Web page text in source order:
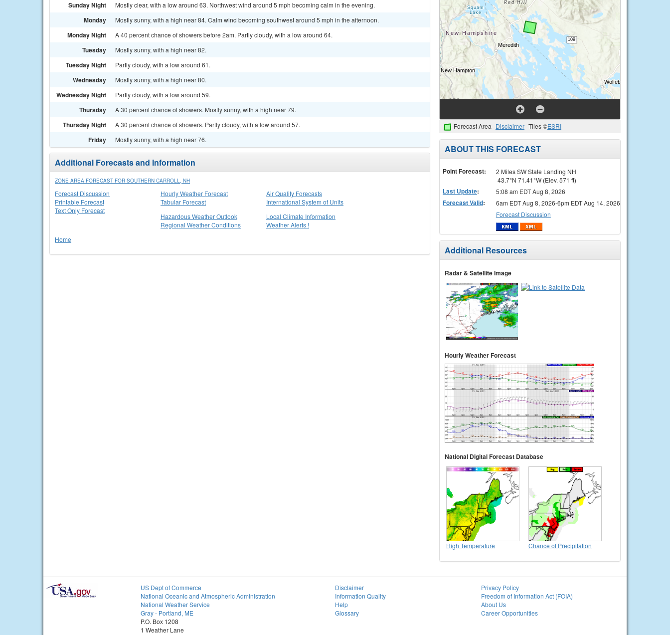
Sunday Night Mostly clear, with a low around 63. Northwest wind around 5 mph becoming calm in the evening.
Monday Mostly sunny, with a high near 84. Calm wind becoming southwest around 5 mph in the afternoon.
Monday Night A 40 percent chance of showers before 2am. Partly cloudy, with a low around 64.
Tuesday Mostly sunny, with a high near 82.
Tuesday Night Partly cloudy, with a low around 61.
Wednesday Mostly sunny, with a high near 80.
Wednesday Night Partly cloudy, with a low around 59.
Thursday A 30 percent chance of showers. Mostly sunny, with a high near 79.
Thursday Night A 30 percent chance of showers. Partly cloudy, with a low around 57.
Friday Mostly sunny, with a high near 76.
Additional Forecasts and Information
ZONE AREA FORECAST FOR SOUTHERN CARROLL, NH
Forecast Discussion
Printable Forecast
Text Only Forecast
Hourly Weather Forecast
Tabular Forecast
Air Quality Forecasts
International System of Units
Hazardous Weather Outlook
Regional Weather Conditions
Local Climate Information
Weather Alerts !
Home
Forecast Area Disclaimer Tiles ©ESRI
ABOUT THIS FORECAST
Point Forecast:
2 Miles SW State Landing NH
43.7°N 71.41°W (Elev. 571 ft)
Last Update: 5:08 am EDT Aug 8, 2026
Forecast Valid:
6am EDT Aug 8, 2026-6pm EDT Aug 14, 2026
Forecast Discussion
Additional Resources
Radar & Satellite Image
Hourly Weather Forecast
National Digital Forecast Database
High Temperature Chance of Precipitation
US Dept of Commerce
National Oceanic and Atmospheric Administration
National Weather Service
Gray - Portland, ME
P.O. Box 1208
1 Weather Lane
Disclaimer
Information Quality
Help
Glossary
Privacy Policy
Freedom of Information Act (FOIA)
About Us
Career Opportunities